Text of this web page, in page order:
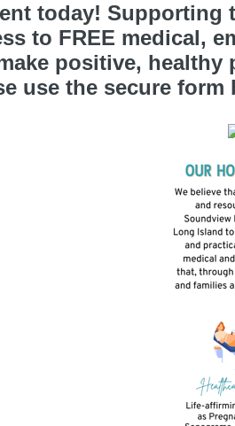
today!
to FREE medical,
positive,
use the secure